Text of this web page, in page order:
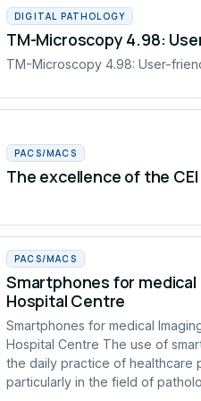
DIGITAL PATHOLOGY
TM-Microscopy 4.98:
TM-Microscopy 4.98: User-
PACS/MACS
The excellence of the
PACS/MACS
Smartphones for
Hospital Centre
Smartphones for medical
Hospital Centre The use of
the daily practice of healthcare
particularly in the field of